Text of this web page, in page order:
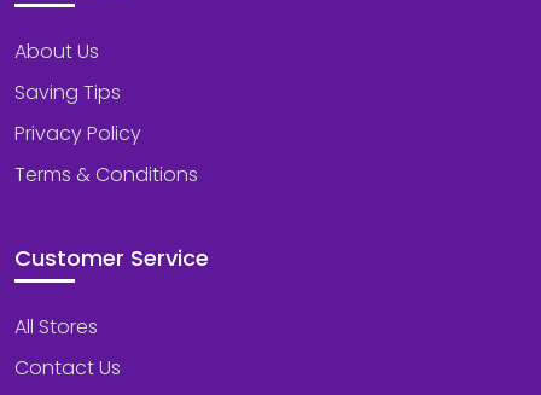
About Us
Saving Tips
Privacy Policy
Terms & Conditions
Customer Service
All Stores
Contact Us